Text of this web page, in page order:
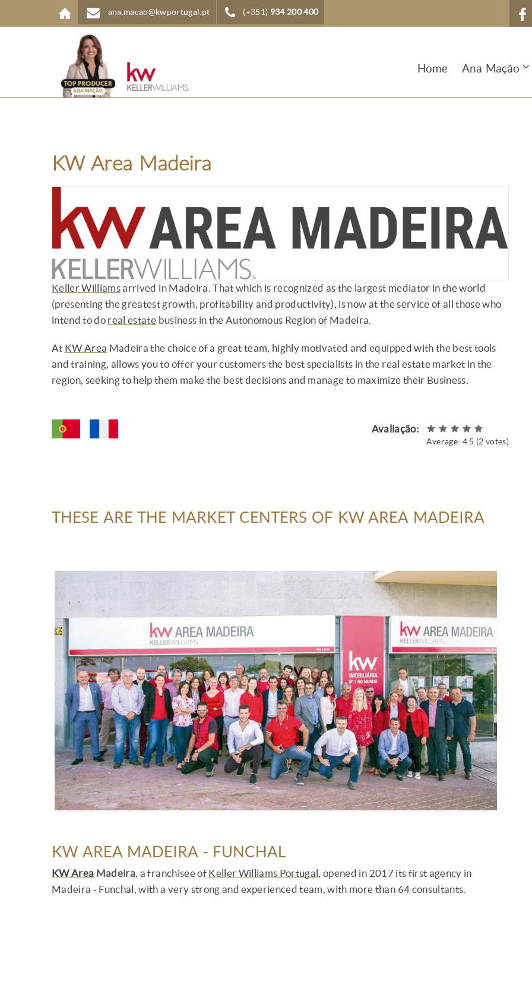
Skip to main content ana.macao@kwportugal.pt (+351) 934 200 400
Home Ana Mação
KW Area Madeira
Keller Williamsarrived in Madeira. That which is recognized as the largest mediator in the world
(presenting the greatest growth, profitability and productivity), is now at the service of all those who
intend to do real estate business in the Autonomous Region of Madeira.
At KW Area Madeira the choice of a great team, highly motivated and equipped with the best tools
and training, allows you to offer your customers the best specialists in the real estate market in the
region, seeking to help them make the best decisions and manage to maximize their Business.
Avaliação:
Average: 4.5 (2 votes)
THESE ARE THE MARKET CENTERS OF KW AREA MADEIRA
KW AREA MADEIRA - FUNCHAL
KW Area Madeira, a franchisee of Keller Williams Portugal , opened in 2017 its first agency in
Madeira - Funchal, with a very strong and experienced team, with more than 64 consultants.